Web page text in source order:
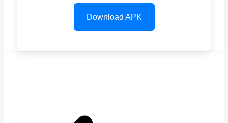
Download APK